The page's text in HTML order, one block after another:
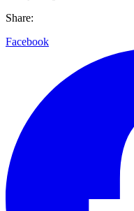
Share:
Facebook